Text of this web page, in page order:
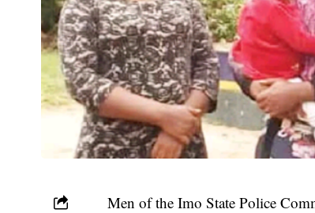
Men of the Imo State Police